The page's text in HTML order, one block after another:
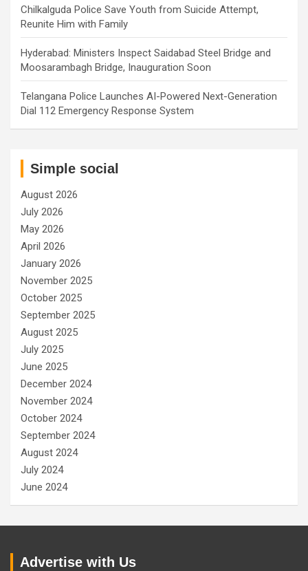
Chilkalguda Police Save Youth from Suicide Attempt,
Reunite Him with Family
Hyderabad: Ministers Inspect Saidabad Steel Bridge and
Moosarambagh Bridge, Inauguration Soon
Telangana Police Launches AI-Powered Next-Generation
Dial 112 Emergency Response System
Simple social
August 2026
July 2026
May 2026
April 2026
January 2026
November 2025
October 2025
September 2025
August 2025
July 2025
June 2025
December 2024
November 2024
October 2024
September 2024
August 2024
July 2024
June 2024
Advertise with Us